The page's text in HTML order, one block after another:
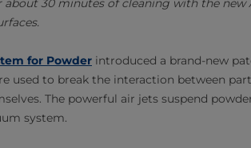
30 minutes of cleaning with the new
for Powder introduced a brand-new
used to break the interaction between
The powerful air jets suspend
system.